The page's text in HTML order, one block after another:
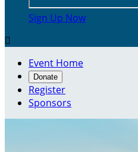
Sign Up Now

Event Home
Donate
Register
Sponsors